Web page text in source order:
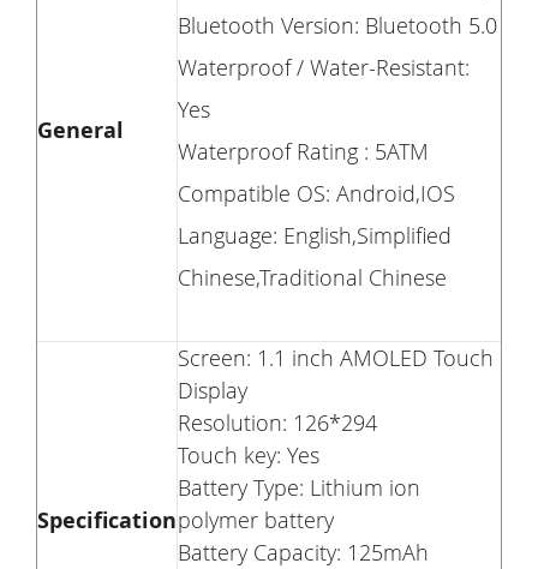
General
Bluetooth Version: Bluetooth 5.0
Waterproof / Water-Resistant:
Yes
Waterproof Rating : 5ATM
Compatible OS: Android,IOS
Language: English,Simplified
Chinese,Traditional Chinese
Specification
Screen: 1.1 inch AMOLED Touch
Display
Resolution: 126*294
Touch key: Yes
Battery Type: Lithium ion
polymer battery
Battery Capacity: 125mAh